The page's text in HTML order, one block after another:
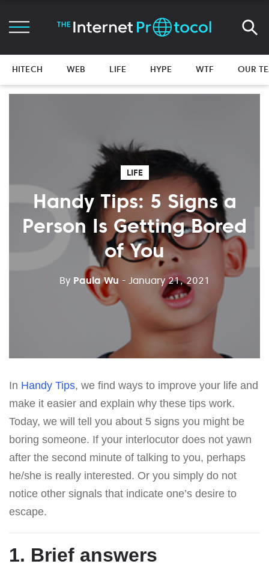
HITECH WEB LIFE HYPE WTF OUR
LIFE
Handy Tips: 5 Signs a
Person Is Getting Bored
of You
By Paula Wu - January 21, 2021
In Handy Tips, we find ways to improve your life and
make it easier and explain why these tips work.
Today, we will tell you about 5 signs you might be
boring someone. If your interlocutor does not yawn
after the second minute of talking to you, perhaps
he/she is really interested. Or you simply do not
notice other signals that indicate one’s desire to
escape.
1. Brief answers